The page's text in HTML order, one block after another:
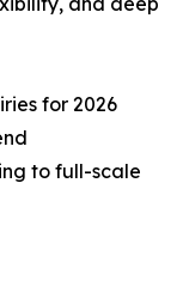
for 2026
to full-scale